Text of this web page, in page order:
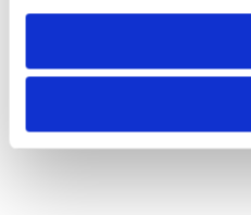
need to be set again.